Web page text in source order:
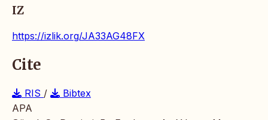
IZ
https://izlik.org/JA33AG48FX
Cite
RIS /
Bibtex
APA